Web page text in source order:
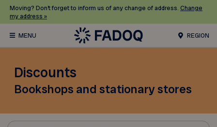
Moving? Don’t forget to inform us of any change of address. Change
my address »
REGION
Discounts
Bookshops and stationary stores